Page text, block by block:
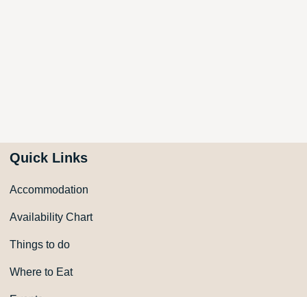
Quick Links
Accommodation
Availability Chart
Things to do
Where to Eat